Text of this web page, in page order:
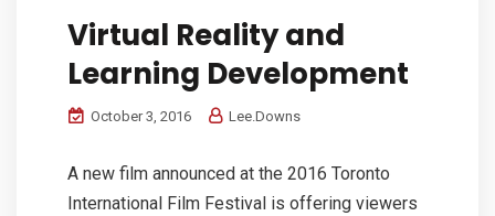
Virtual Reality and
Learning Development
October 3, 2016 Lee.Downs
A new film announced at the 2016 Toronto
International Film Festival is offering viewers